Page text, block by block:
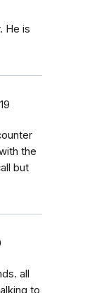
He is
the
but
all
to